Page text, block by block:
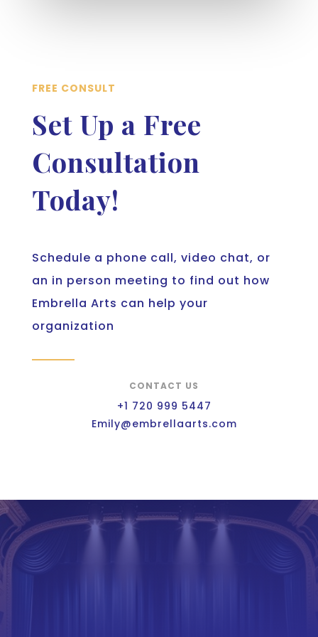
FREE CONSULT
Set Up a Free
Consultation
Today!
Schedule a phone call, video chat, or
an in person meeting to find out how
Embrella Arts can help your
organization
CONTACT US
+1 720 999 5447
Emily@embrellaarts.com